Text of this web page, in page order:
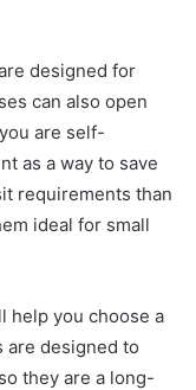
designed for
can also open
are self-
as a way to save
requirements than
ideal for small
help you choose a
are designed to
they are a long-